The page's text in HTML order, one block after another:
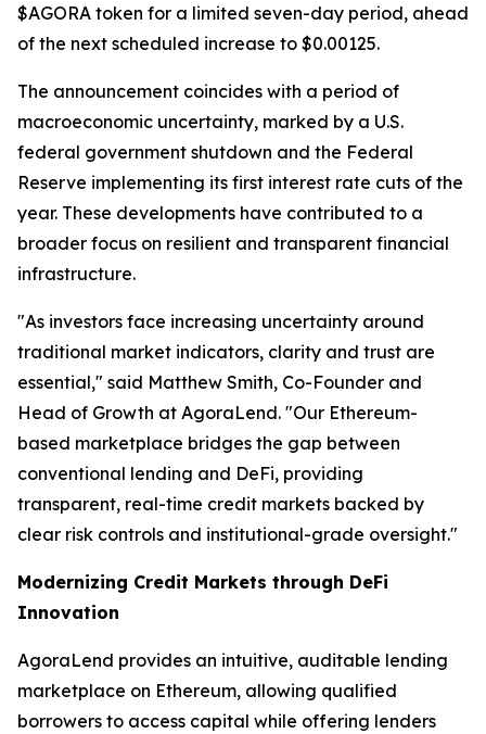
$AGORA token for a limited seven-day period, ahead
of the next scheduled increase to $0.00125.
The announcement coincides with a period of
macroeconomic uncertainty, marked by a U.S.
federal government shutdown and the Federal
Reserve implementing its first interest rate cuts of the
year. These developments have contributed to a
broader focus on resilient and transparent financial
infrastructure.
"As investors face increasing uncertainty around
traditional market indicators, clarity and trust are
essential," said Matthew Smith, Co-Founder and
Head of Growth at AgoraLend. "Our Ethereum-
based marketplace bridges the gap between
conventional lending and DeFi, providing
transparent, real-time credit markets backed by
clear risk controls and institutional-grade oversight."
Modernizing Credit Markets through DeFi
Innovation
AgoraLend provides an intuitive, auditable lending
marketplace on Ethereum, allowing qualified
borrowers to access capital while offering lenders